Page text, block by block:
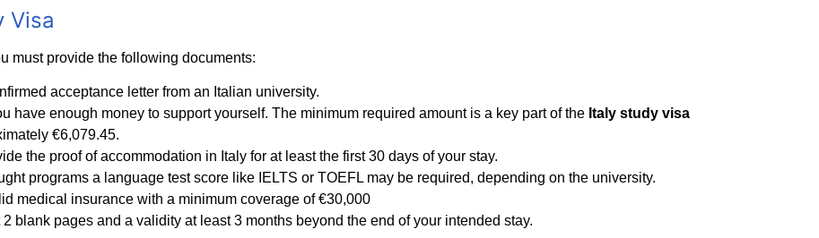
Visa
must provide the following documents:
acceptance letter from an Italian university.
have enough money to support yourself. The minimum required amount is a key part of the Italy study visa
€6,079.45.
the proof of accommodation in Italy for at least the first 30 days of your stay.
programs a language test score like IELTS or TOEFL may be required, depending on the university.
medical insurance with a minimum coverage of €30,000
blank pages and a validity at least 3 months beyond the end of your intended stay.